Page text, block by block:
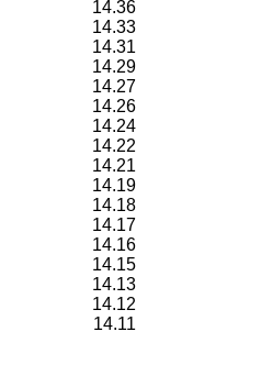
14.36
14.33
14.31
14.29
14.27
14.26
14.24
14.22
14.21
14.19
14.18
14.17
14.16
14.15
14.13
14.12
14.11